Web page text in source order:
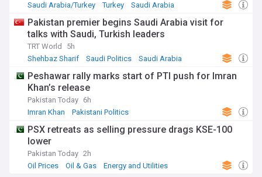
Saudi Arabia/Turkey
Turkey Saudi Arabia
Pakistan premier begins Saudi Arabia visit for
talks with Saudi, Turkish leaders
TRT World
5h
Shehbaz Sharif
Saudi Politics Saudi Arabia
Peshawar rally marks start of PTI push for Imran
Khan’s release
Pakistan Today 6h
Imran Khan
Pakistani Politics
PSX retreats as selling pressure drags KSE-100
lower
Pakistan Today 2h
Oil Prices
Oil & Gas Energy and Utilities